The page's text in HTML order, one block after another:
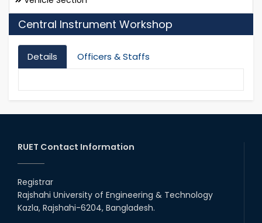
Central Instrument Workshop
Details Officers & Staffs
RUET Contact Information
Registrar
Rajshahi University of Engineering & Technology
Kazla, Rajshahi-6204, Bangladesh.